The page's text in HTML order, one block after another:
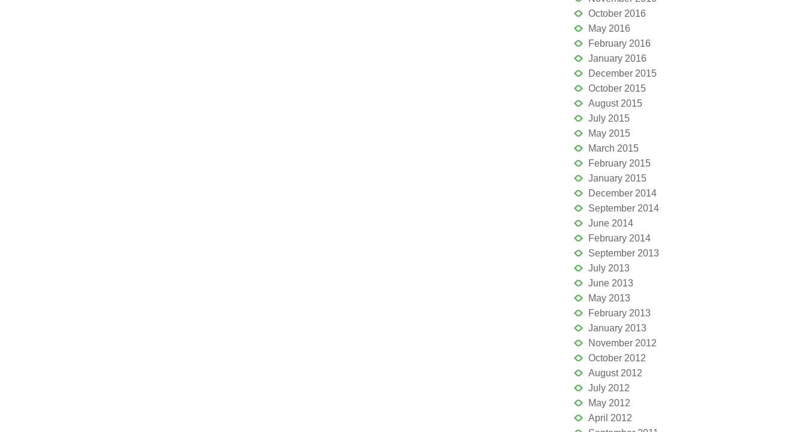
October 2016
May 2016
February 2016
January 2016
December 2015
October 2015
August 2015
July 2015
May 2015
March 2015
February 2015
January 2015
December 2014
September 2014
June 2014
February 2014
September 2013
July 2013
June 2013
May 2013
February 2013
January 2013
November 2012
October 2012
August 2012
July 2012
May 2012
April 2012